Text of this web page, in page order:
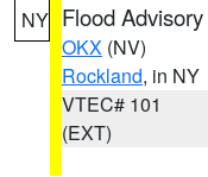
NY Flood Advisory
OKX (NV)
Rockland, in NY
VTEC# 101
(EXT)